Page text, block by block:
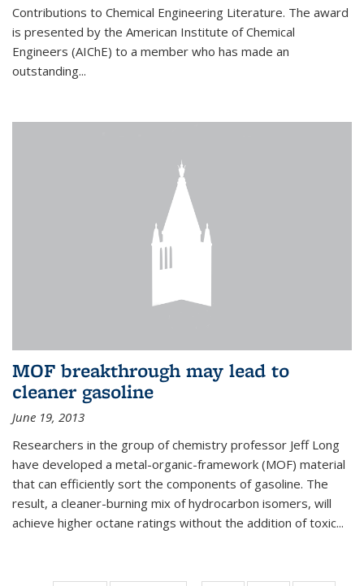
Contributions to Chemical Engineering Literature. The award
is presented by the American Institute of Chemical
Engineers (AIChE) to a member who has made an
outstanding...
MOF breakthrough may lead to
cleaner gasoline
June 19, 2013
Researchers in the group of chemistry professor Jeff Long
have developed a metal-organic-framework (MOF) material
that can efficiently sort the components of gasoline. The
result, a cleaner-burning mix of hydrocarbon isomers, will
achieve higher octane ratings without the addition of toxic...